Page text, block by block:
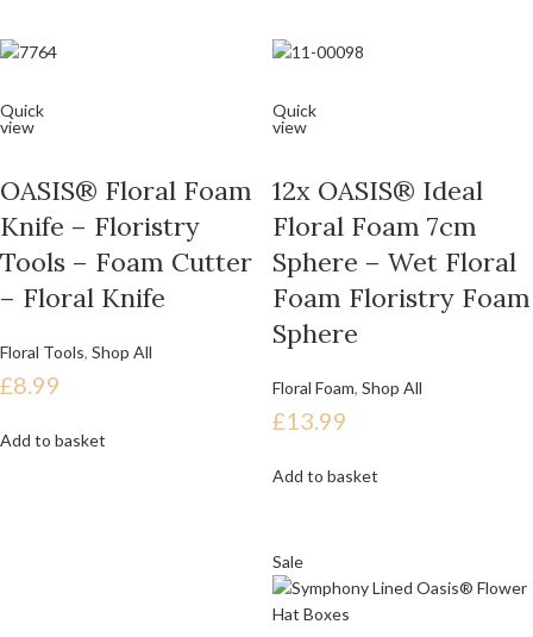
Quick
view
OASIS® Floral Foam
Knife – Floristry
Tools – Foam Cutter
– Floral Knife
Floral Tools, Shop All
£8.99
Add to basket
Quick
view
12x OASIS® Ideal
Floral Foam 7cm
Sphere – Wet Floral
Foam Floristry Foam
Sphere
Floral Foam, Shop All
£13.99
Add to basket
Sale